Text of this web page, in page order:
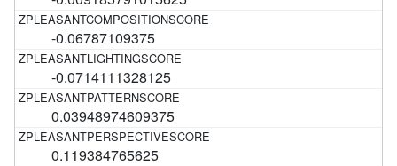
-0.06787109375
-0.0714111328125
0.03948974609375
0.119384765625